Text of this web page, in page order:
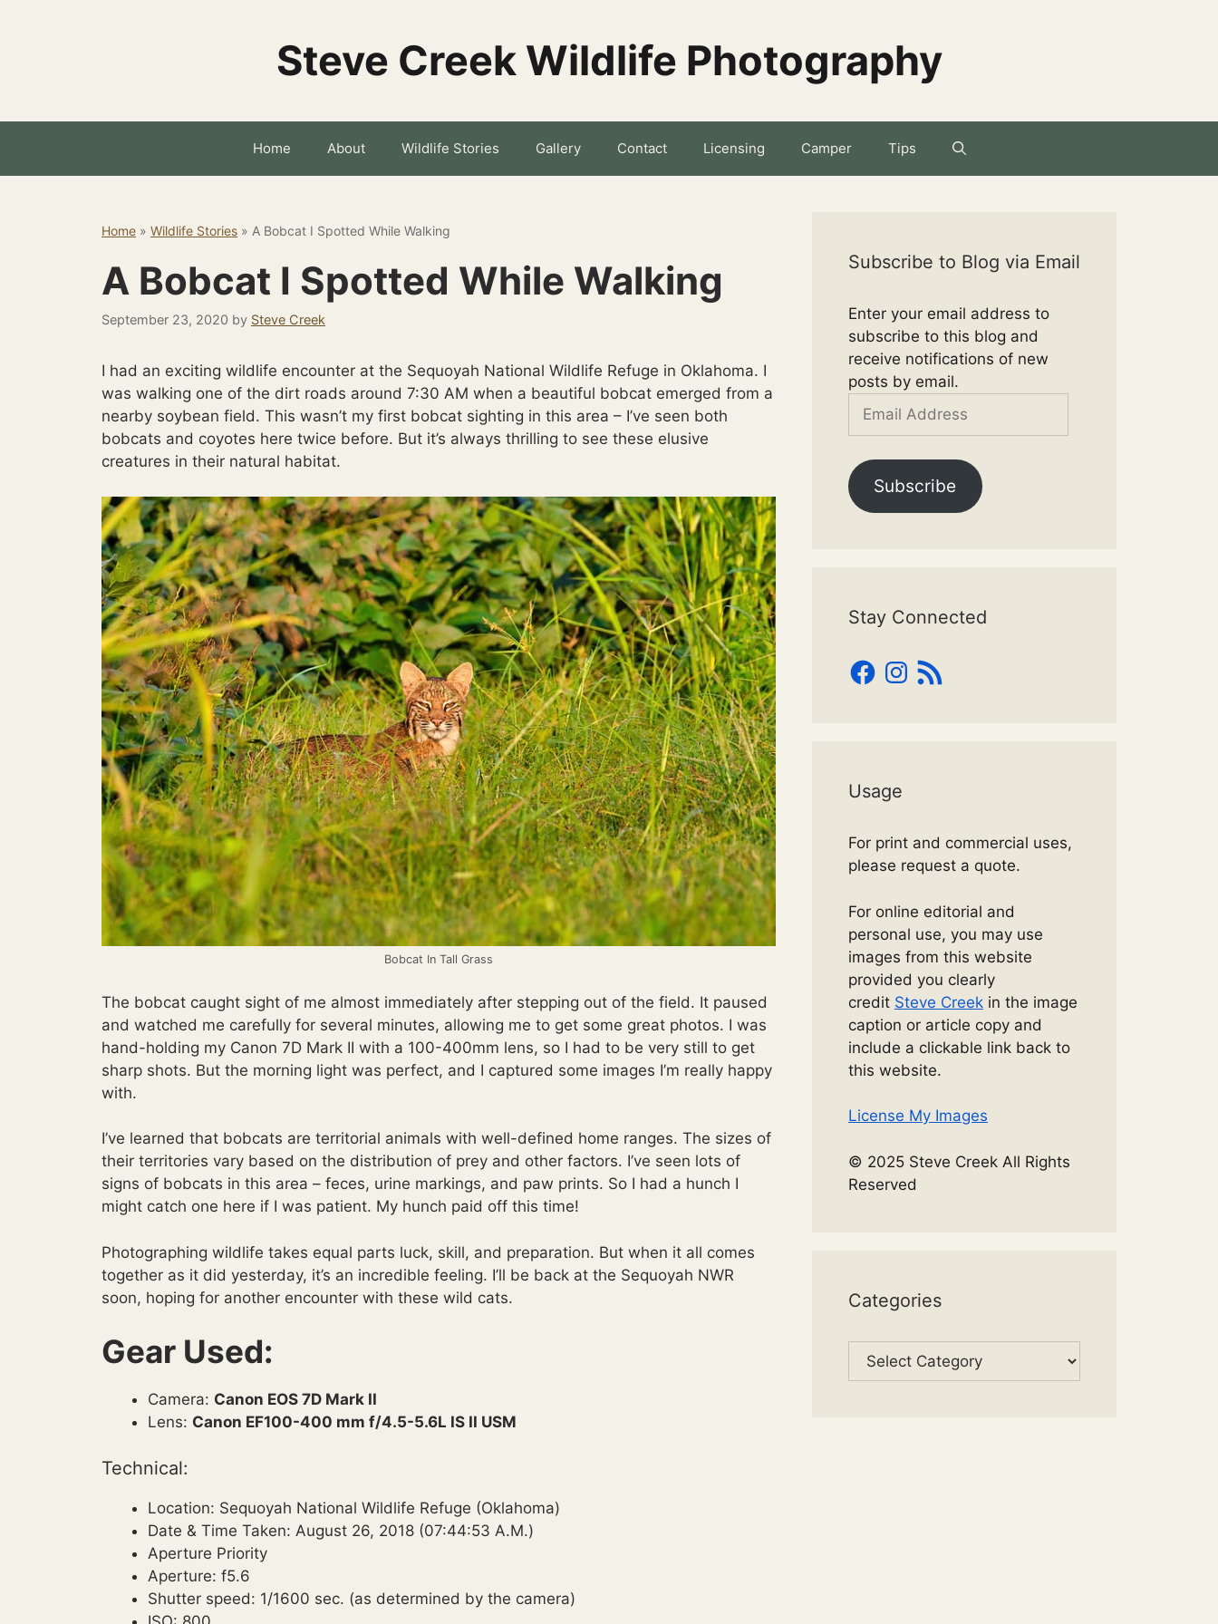
Steve Creek Wildlife Photography
Home About Wildlife Stories Gallery Contact Licensing Camper Tips
Home » Wildlife Stories » A Bobcat I Spotted While Walking
A Bobcat I Spotted While Walking
September 23, 2020 by Steve Creek
I had an exciting wildlife encounter at the Sequoyah National Wildlife Refuge in Oklahoma. I
was walking one of the dirt roads around 7:30 AM when a beautiful bobcat emerged from a
nearby soybean field. This wasn’t my first bobcat sighting in this area – I’ve seen both
bobcats and coyotes here twice before. But it’s always thrilling to see these elusive
creatures in their natural habitat.
Bobcat In Tall Grass
The bobcat caught sight of me almost immediately after stepping out of the field. It paused
and watched me carefully for several minutes, allowing me to get some great photos. I was
hand-holding my Canon 7D Mark II with a 100-400mm lens, so I had to be very still to get
sharp shots. But the morning light was perfect, and I captured some images I’m really happy
with.
I’ve learned that bobcats are territorial animals with well-defined home ranges. The sizes of
their territories vary based on the distribution of prey and other factors. I’ve seen lots of
signs of bobcats in this area – feces, urine markings, and paw prints. So I had a hunch I
might catch one here if I was patient. My hunch paid off this time!
Photographing wildlife takes equal parts luck, skill, and preparation. But when it all comes
together as it did yesterday, it’s an incredible feeling. I’ll be back at the Sequoyah NWR
soon, hoping for another encounter with these wild cats.
Gear Used:
Camera: Canon EOS 7D Mark II
Lens: Canon EF100-400 mm f/4.5-5.6L IS II USM
Technical:
Location: Sequoyah National Wildlife Refuge (Oklahoma)
Date & Time Taken: August 26, 2018 (07:44:53 A.M.)
Aperture Priority
Aperture: f5.6
Shutter speed: 1/1600 sec. (as determined by the camera)
Subscribe to Blog via Email
Enter your email address to
subscribe to this blog and
receive notifications of new
posts by email.
Email
Subscribe
Stay Connected
Facebook
Instagram
RSS
Feed
Usage
For print and commercial uses,
please request a quote.
For online editorial and
personal use, you may use
images from this website
provided you clearly
credit Steve Creek in the image
caption or article copy and
include a clickable link back to
this website.
License My Images
© 2025 Steve Creek All Rights
Reserved
Categories
Categories